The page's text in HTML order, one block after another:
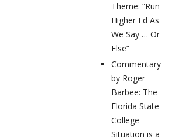
Theme: “Run
Higher Ed As
We Say … Or
Else”
Commentary
by Roger
Barbee: The
Florida State
College
Situation is a